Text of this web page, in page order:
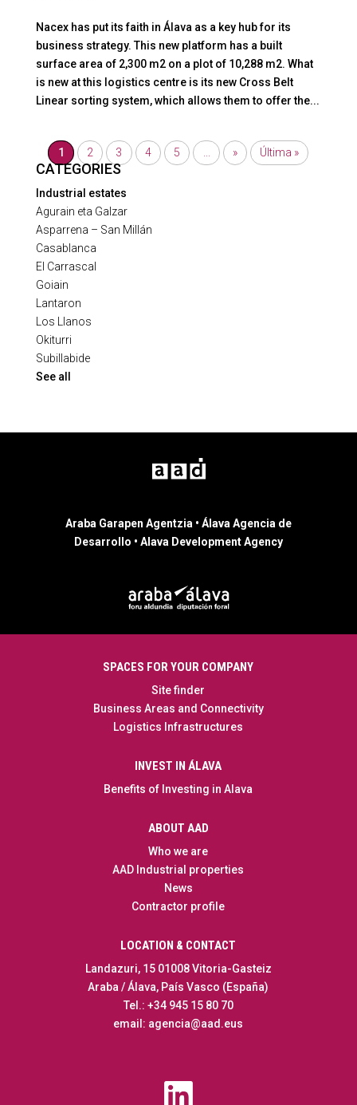
Nacex has put its faith in Álava as a key hub for its
business strategy. This new platform has a built
surface area of 2,300 m2 on a plot of 10,288 m2. What
is new at this logistics centre is its new Cross Belt
Linear sorting system, which allows them to offer the...
1 2 3 4 5 ... » Última »
CATEGORIES
Industrial estates
Agurain eta Galzar
Asparrena – San Millán
Casablanca
El Carrascal
Goiain
Lantaron
Los Llanos
Okiturri
Subillabide
See all
Araba Garapen Agentzia • Álava Agencia de
Desarrollo • Alava Development Agency
SPACES FOR YOUR COMPANY
Site finder
Business Areas and Connectivity
Logistics Infrastructures
INVEST IN ÁLAVA
Benefits of Investing in Alava
ABOUT AAD
Who we are
AAD Industrial properties
News
Contractor profile
LOCATION & CONTACT
Landazuri, 15 01008 Vitoria-Gasteiz
Araba / Álava, País Vasco (España)
Tel.: +34 945 15 80 70
email: agencia@aad.eus